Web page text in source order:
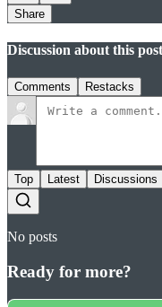
Share
Discussion about this post
Comments Restacks
Top Latest Discussions
No posts
Ready for more?